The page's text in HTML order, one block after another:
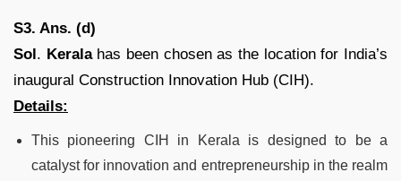
S3. Ans. (d)
Sol. Kerala has been chosen as the location for India’s
inaugural Construction Innovation Hub (CIH).
Details:
This pioneering CIH in Kerala is designed to be a
catalyst for innovation and entrepreneurship in the realm